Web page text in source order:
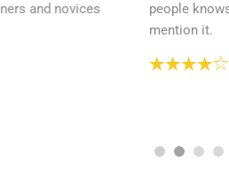
people knows what your problem is